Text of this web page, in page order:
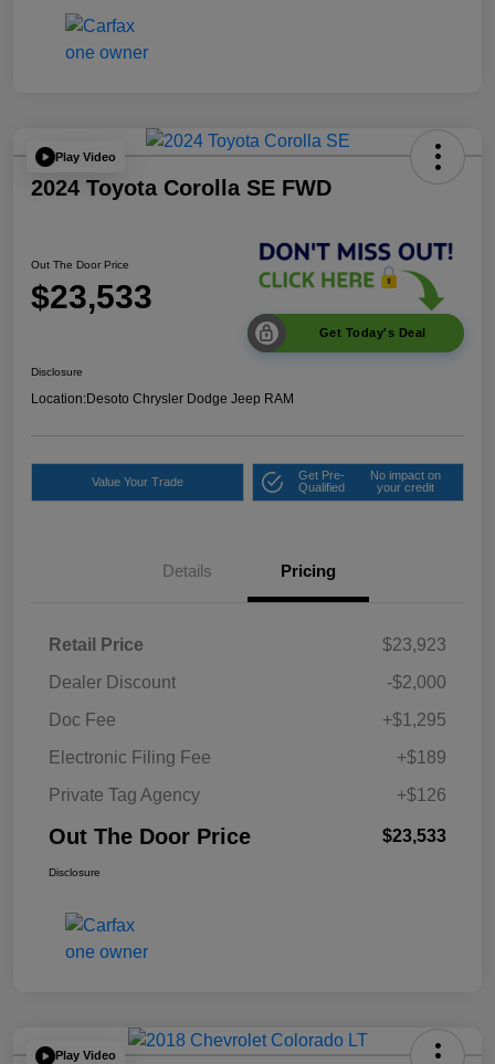
Play Video
2024 Toyota Corolla SE FWD
Out The Door Price
$23,533
Get Today's Deal
Disclosure
Location:Desoto Chrysler Dodge Jeep RAM
Value Your Trade
Get Pre-
Qualified
No impact on
your credit
Details Pricing
Retail Price
$23,923
Dealer Discount
-$2,000
Doc Fee
+$1,295
Electronic Filing Fee
+$189
Private Tag Agency
+$126
Out The Door Price $23,533
Disclosure
Play Video